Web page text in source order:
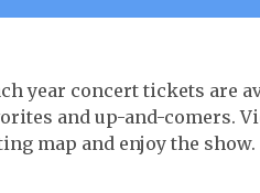
year concert tickets are
and up-and-comers.
map and enjoy the show.